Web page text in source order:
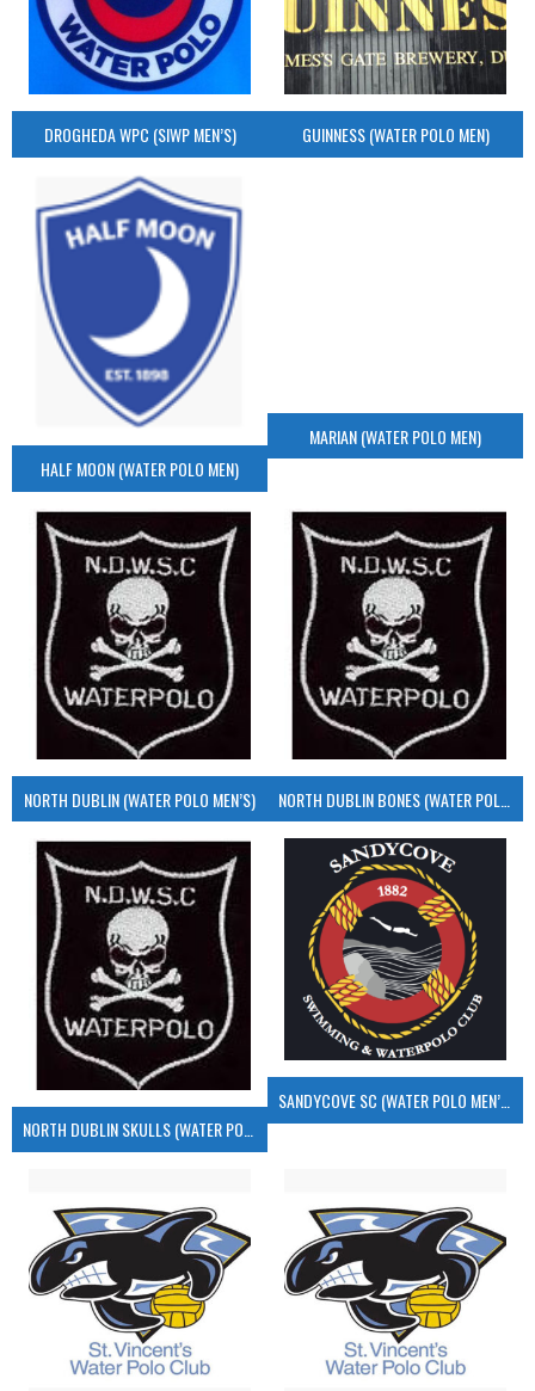
DROGHEDA WPC (SIWP MEN’S) GUINNESS (WATER POLO MEN)
HALF MOON (WATER POLO MEN)
MARIAN (WATER POLO MEN)
NORTH DUBLIN (WATER POLO MEN’S)
NORTH DUBLIN SKULLS (WATER POLO MEN’S)
SANDYCOVE SC (WATER POLO MEN’S)